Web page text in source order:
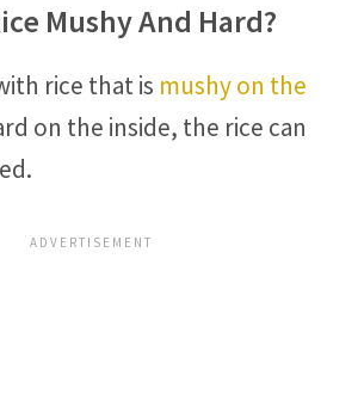
Mushy And Hard?
rice that is mushy on the
on the inside, the rice can